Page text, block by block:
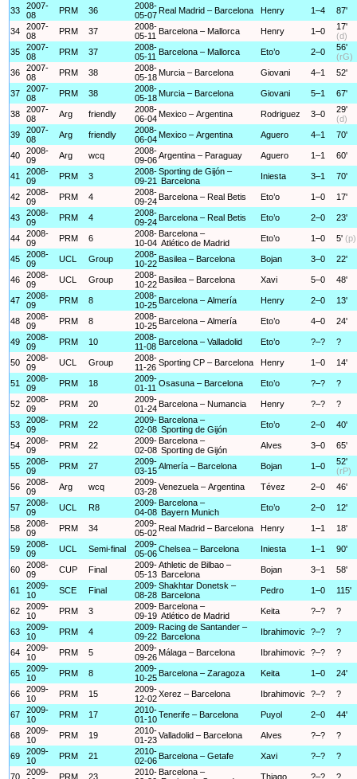
33
2007-
08
PRM 36
2008-
05-07 Real Madrid – Barcelona Henry 1–4 87'
34
2007-
08
PRM 37
2008-
05-11
Barcelona – Mallorca Henry 1–0
17'
(d)
35
2007-
08
PRM 37
2008-
05-11
Barcelona – Mallorca Eto’o 2–0
56'
(rG)
36
2007-
08
PRM 38
2008-
05-18 Murcia – Barcelona Giovani 4–1 52'
37
2007-
08
PRM 38
2008-
05-18 Murcia – Barcelona Giovani 5–1 67'
38
2007-
08
Arg friendly
2008-
06-04 Mexico – Argentina Rodriguez 3–0
29'
(d)
39
2007-
08
Arg friendly
2008-
06-04 Mexico – Argentina Aguero 4–1 70'
40
2008-
09
Arg wcq
2008-
09-06Argentina – Paraguay Aguero 1–1 60'
41
2008-
09
PRM 3
2008-
09-21
Sporting de Gijón –
Barcelona
Iniesta 3–1 70'
42
2008-
09
PRM 4
2008-
09-24 Barcelona – Real Betis Eto’o 1–0 17'
43
2008-
09
PRM 4
2008-
09-24 Barcelona – Real Betis Eto’o 2–0 23'
44
2008-
09
PRM 6
2008-
10-04
Barcelona –
Atlético de Madrid
Eto’o 1–0 5' (p)
45
2008-
09
UCL Group
2008-
10-22 Basilea – Barcelona Bojan 3–0 22'
46
2008-
09
UCL Group
2008-
10-22 Basilea – Barcelona Xavi 5–0 48'
47
2008-
09
PRM 8
2008-
10-25 Barcelona – Almería Henry 2–0 13'
48
2008-
09
PRM 8
2008-
10-25 Barcelona – Almería Eto’o 4–0 24'
49
2008-
09
PRM 10
2008-
11-08 Barcelona – Valladolid Eto’o ?–? ?
50
2008-
09
UCL Group
2008-
11-26 Sporting CP – Barcelona Henry 1–0 14'
51
2008-
09
PRM 18
2009-
01-11 Osasuna – Barcelona Eto’o ?–? ?
52
2008-
09
PRM 20
2009-
01-24 Barcelona – Numancia Henry ?–? ?
53
2008-
09
PRM 22
2009-
02-08
Barcelona –
Sporting de Gijón
Eto’o 2–0 40'
54
2008-
09
PRM 22
2009-
02-08
Barcelona –
Sporting de Gijón
Alves 3–0 65'
55
2008-
09
PRM 27
2009-
03-15Almería – Barcelona Bojan 1–0
52'
(rP)
56
2008-
09
Arg wcq
2009-
03-28Venezuela – Argentina Tévez 2–0 46'
57
2008-
09
UCL R8
2009-
04-08
Barcelona –
Bayern Munich
Eto’o 2–0 12'
58
2008-
09
PRM 34
2009-
05-02 Real Madrid – Barcelona Henry 1–1 18'
59
2008-
09
UCL Semi-final
2009-
05-06Chelsea – Barcelona Iniesta 1–1 90'
60
2008-
09
CUP Final
2009-
05-13
Athletic de Bilbao –
Barcelona
Bojan 3–1 58'
61
2009-
10
SCE Final
2009-
08-28
Shakhtar Donetsk –
Barcelona
Pedro 1–0 115'
62
2009-
10
PRM 3
2009-
09-19
Barcelona –
Atlético de Madrid
Keita ?–? ?
63
2009-
10
PRM 4
2009-
09-22
Racing de Santander –
Barcelona
Ibrahimovic ?–? ?
64
2009-
10
PRM 5
2009-
09-26 Málaga – Barcelona Ibrahimovic ?–? ?
65
2009-
10
PRM 8
2009-
10-25 Barcelona – Zaragoza Keita 1–0 24'
66
2009-
10
PRM 15
2009-
12-02Xerez – Barcelona Ibrahimovic ?–? ?
67
2009-
10
PRM 17
2010-
01-10Tenerife – Barcelona Puyol 2–0 44'
68
2009-
10
PRM 19
2010-
01-23Valladolid – Barcelona Alves ?–? ?
69
2009-
10
PRM 21
2010-
02-06 Barcelona – Getafe Xavi ?–? ?
70
2009-
PRM 23
2010- Barcelona –
Thiago ?–? ?